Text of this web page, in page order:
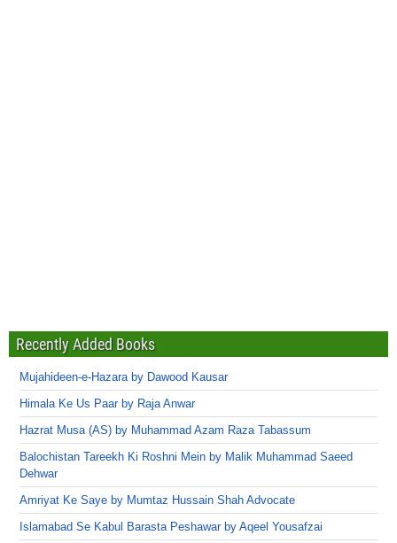
Recently Added Books
Mujahideen-e-Hazara by Dawood Kausar
Himala Ke Us Paar by Raja Anwar
Hazrat Musa (AS) by Muhammad Azam Raza Tabassum
Balochistan Tareekh Ki Roshni Mein by Malik Muhammad Saeed
Dehwar
Amriyat Ke Saye by Mumtaz Hussain Shah Advocate
Islamabad Se Kabul Barasta Peshawar by Aqeel Yousafzai